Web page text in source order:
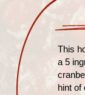
This
a 5
hint of